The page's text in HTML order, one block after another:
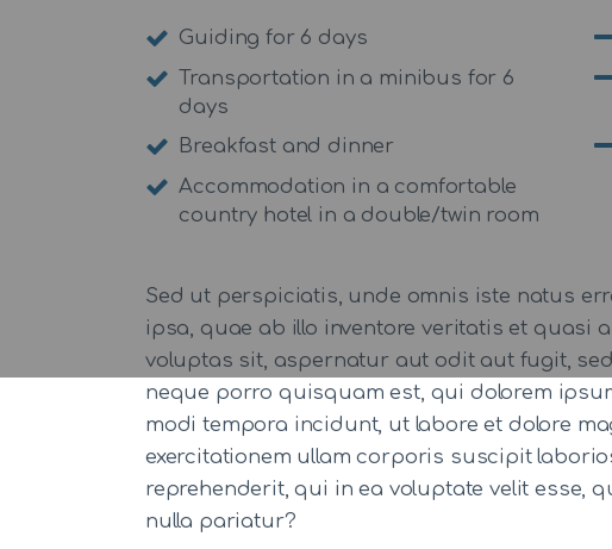
Guiding for 6 days
Transportation in a minibus for 6
days
Breakfast and dinner
Accommodation in a comfortable
country hotel in a double/twin room
Sed ut perspiciatis, unde omnis iste natus
ipsa, quae ab illo inventore veritatis et quasi
voluptas sit, aspernatur aut odit aut fugit,
neque porro quisquam est, qui dolorem
modi tempora incidunt, ut labore et dolore
exercitationem ullam corporis suscipit
reprehenderit, qui in ea voluptate velit esse,
nulla pariatur?